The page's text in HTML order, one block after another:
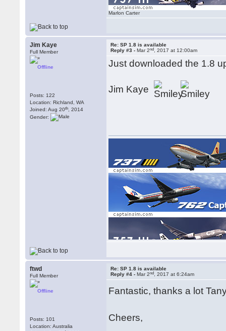
Marlon Carter
Jim Kaye
Full Member
Offline
Posts: 122
Location: Richland, WA
Joined: Aug 20th , 2014
Gender:
Re: SP 1.8 is available
Reply #3 -Mar 2nd , 2017 at 12:00am
Just downloaded the 1.8
Jim Kaye
ftwd
Full Member
Offline
Posts: 101
Location: Australia
Re: SP 1.8 is available
Reply #4 -Mar 2nd , 2017 at 6:24am
Fantastic, thanks a lot
Cheers,